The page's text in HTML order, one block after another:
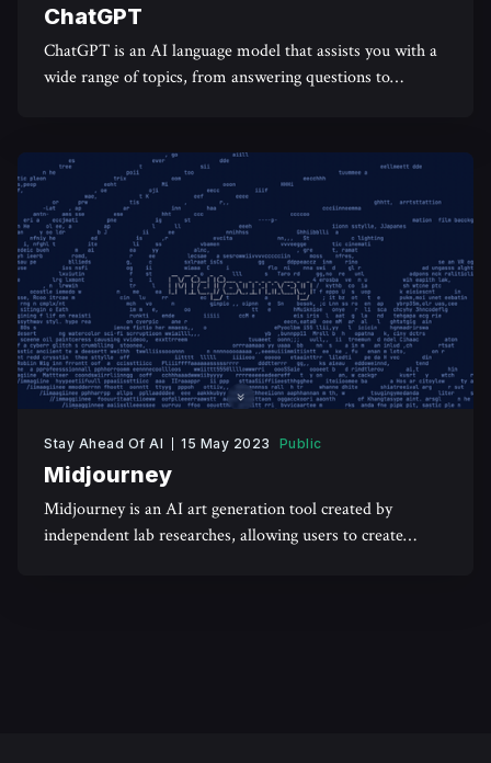
ChatGPT
ChatGPT is an AI language model that assists you with a
wide range of topics, from answering questions to
Stay Ahead Of AI 15 May 2023 Public
Midjourney
Midjourney is an AI art generation tool created by
independent lab researches, allowing users to create